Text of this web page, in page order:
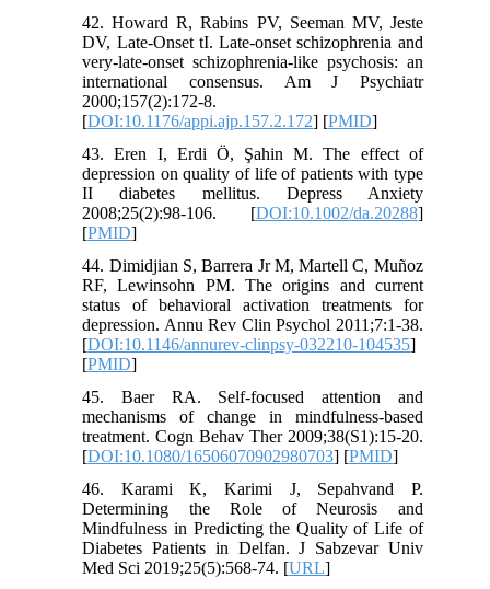
42. Howard R, Rabins PV, Seeman MV, Jeste
DV, Late-Onset tI. Late-onset schizophrenia and
very-late-onset schizophrenia-like psychosis: an
international consensus. Am J Psychiatr
2000;157(2):172-8.
[DOI:10.1176/appi.ajp.157.2.172] [PMID]
43. Eren I, Erdi Ö, Şahin M. The effect of
depression on quality of life of patients with type
II diabetes mellitus. Depress Anxiety
2008;25(2):98-106. [DOI:10.1002/da.20288]
[PMID]
44. Dimidjian S, Barrera Jr M, Martell C, Muñoz
RF, Lewinsohn PM. The origins and current
status of behavioral activation treatments for
depression. Annu Rev Clin Psychol 2011;7:1-38.
[DOI:10.1146/annurev-clinpsy-032210-104535]
[PMID]
45. Baer RA. Self-focused attention and
mechanisms of change in mindfulness-based
treatment. Cogn Behav Ther 2009;38(S1):15-20.
[DOI:10.1080/16506070902980703] [PMID]
46. Karami K, Karimi J, Sepahvand P.
Determining the Role of Neurosis and
Mindfulness in Predicting the Quality of Life of
Diabetes Patients in Delfan. J Sabzevar Univ
Med Sci 2019;25(5):568-74. [URL]